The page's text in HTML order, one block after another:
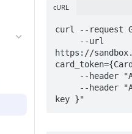
cURL
curl --request
https://
key }"